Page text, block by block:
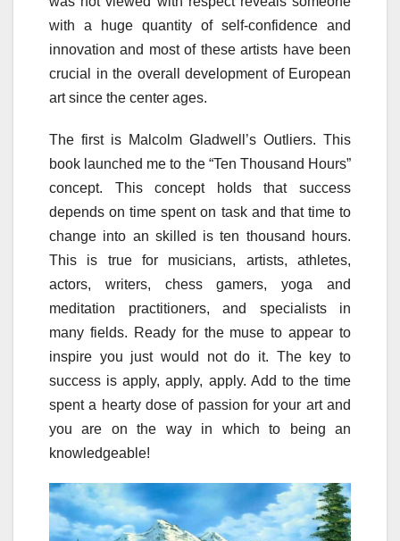
with a huge quantity of self-confidence and
innovation and most of these artists have been
crucial in the overall development of European
art since the center ages.
The first is Malcolm Gladwell’s Outliers. This
book launched me to the “Ten Thousand Hours”
concept. This concept holds that success
depends on time spent on task and that time to
change into an skilled is ten thousand hours.
This is true for musicians, artists, athletes,
actors, writers, chess gamers, yoga and
meditation practitioners, and specialists in
many fields. Ready for the muse to appear to
inspire you just would not do it. The key to
success is apply, apply, apply. Add to the time
spent a hearty dose of passion for your art and
you are on the way in which to being an
knowledgeable!